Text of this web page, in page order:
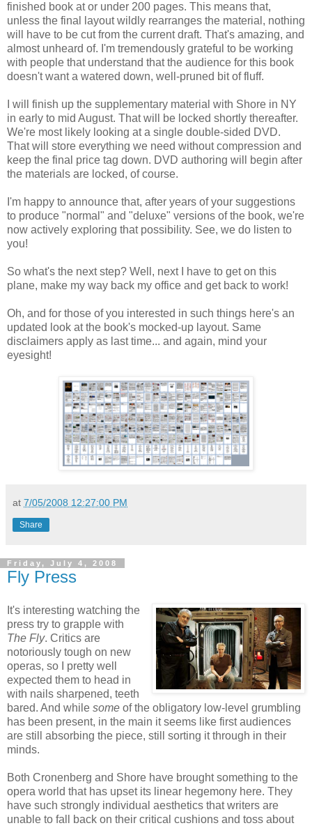
finished book at or under 200 pages. This means that,
unless the final layout wildly rearranges the material, nothing
will have to be cut from the current draft. That's amazing, and
almost unheard of. I'm tremendously grateful to be working
with people that understand that the audience for this book
doesn't want a watered down, well-pruned bit of fluff.
I will finish up the supplementary material with Shore in NY
in early to mid August. That will be locked shortly thereafter.
We're most likely looking at a single double-sided DVD.
That will store everything we need without compression and
keep the final price tag down. DVD authoring will begin after
the materials are locked, of course.
I'm happy to announce that, after years of your suggestions
to produce "normal" and "deluxe" versions of the book, we're
now actively exploring that possibility. See, we do listen to
you!
So what's the next step? Well, next I have to get on this
plane, make my way back my office and get back to work!
Oh, and for those of you interested in such things here's an
updated look at the book's mocked-up layout. Same
disclaimers apply as last time... and again, mind your
eyesight!
at 7/05/2008 12:27:00 PM
Share
Friday, July 4, 2008
Fly Press
It's interesting watching the
press try to grapple with
The Fly. Critics are
notoriously tough on new
operas, so I pretty well
expected them to head in
with nails sharpened, teeth
bared. And while some of the obligatory low-level grumbling
has been present, in the main it seems like first audiences
are still absorbing the piece, still sorting it through in their
minds.
Both Cronenberg and Shore have brought something to the
opera world that has upset its linear hegemony here. They
have such strongly individual aesthetics that writers are
unable to fall back on their critical cushions and toss about